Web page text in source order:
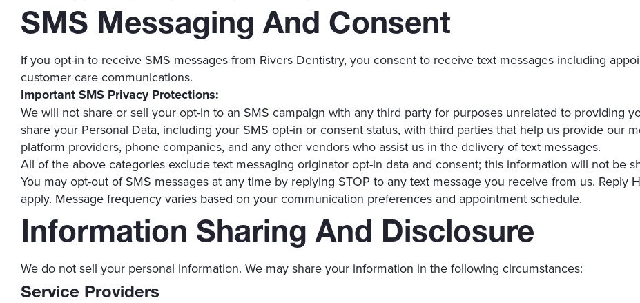
SMS Messaging And Consent
If you opt-in to receive SMS messages from Rivers Dentistry, you consent to receive text messages including
customer care communications.
Important SMS Privacy Protections:
We will not share or sell your opt-in to an SMS campaign with any third party for purposes unrelated to providing
share your Personal Data, including your SMS opt-in or consent status, with third parties that help us provide our
platform providers, phone companies, and any other vendors who assist us in the delivery of text messages.
All of the above categories exclude text messaging originator opt-in data and consent; this information will not be
You may opt-out of SMS messages at any time by replying STOP to any text message you receive from us. Reply
apply. Message frequency varies based on your communication preferences and appointment schedule.
Information Sharing And Disclosure
We do not sell your personal information. We may share your information in the following circumstances:
Service Providers